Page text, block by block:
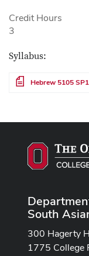
Credit Hours
3
Syllabus:
File Hebrew 5105
South
300 Hagerty
1775 College